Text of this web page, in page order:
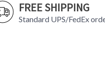
FREE SHIPPING
Standard UPS/FedEx